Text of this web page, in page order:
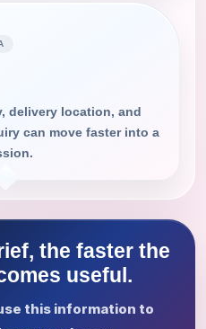
delivery location, and
can move faster into a
the faster the
useful.
this information to